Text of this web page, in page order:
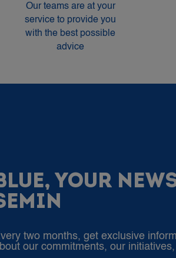
Our teams are at your
service to provide you
with the best possible
advice
YOUR
two months, get exclusive
our commitments, our